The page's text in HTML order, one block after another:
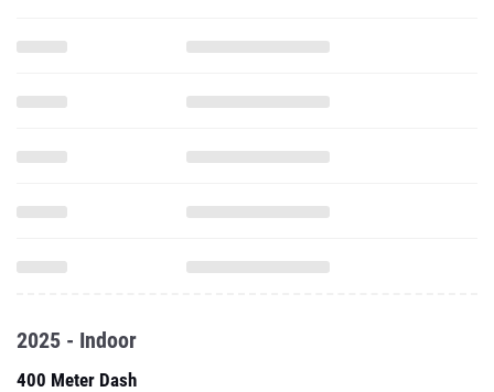
2025 - Indoor
400 Meter Dash